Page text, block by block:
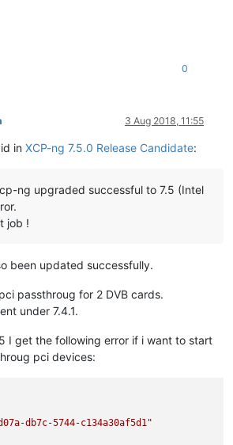
0
3 Aug 2018, 11:55
in XCP-ng 7.5.0 Release Candidate:
ng upgraded successful to 7.5 (Intel
job !
been updated successfully.
passthroug for 2 DVB cards.
under 7.4.1.
I get the following error if i want to start
pci devices:
db7c-5744-c134a30af5d1"